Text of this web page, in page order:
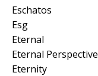
Eschatos
Esg
Eternal
Eternal Perspective
Eternity